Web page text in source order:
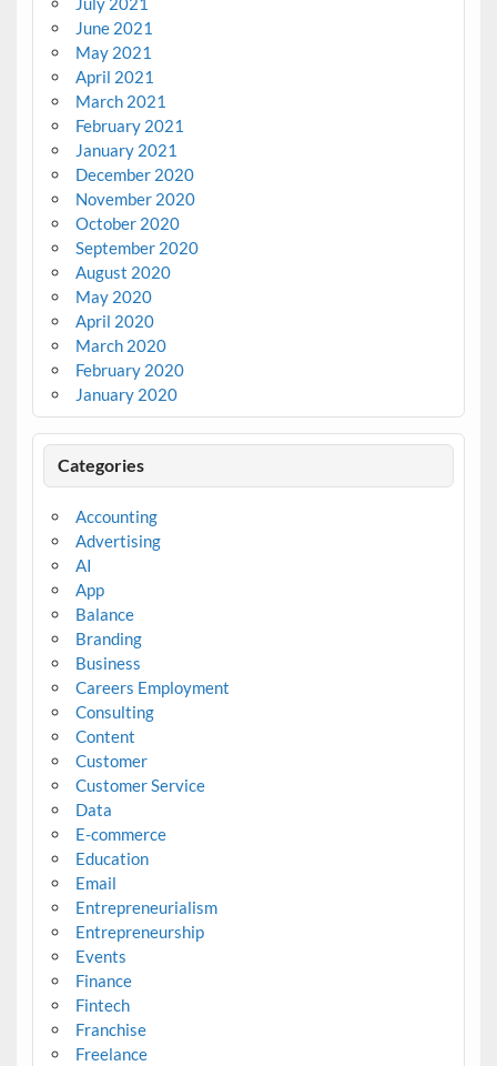
June 2021
May 2021
April 2021
March 2021
February 2021
January 2021
December 2020
November 2020
October 2020
September 2020
August 2020
May 2020
April 2020
March 2020
February 2020
January 2020
Categories
Accounting
Advertising
AI
App
Balance
Branding
Business
Careers Employment
Consulting
Content
Customer
Customer Service
Data
E-commerce
Education
Email
Entrepreneurialism
Entrepreneurship
Events
Finance
Fintech
Franchise
Freelance